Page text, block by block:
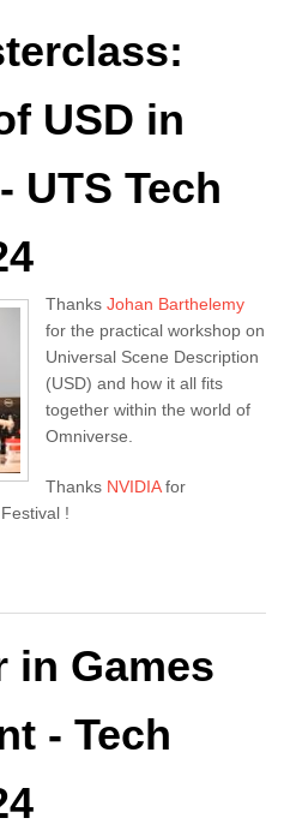
USD in
UTS Tech
Thanks Johan Barthelemy
for the practical workshop on
Universal Scene Description
(USD) and how it all fits
together within the world of
Omniverse.
Thanks NVIDIAfor
!
in Games
- Tech